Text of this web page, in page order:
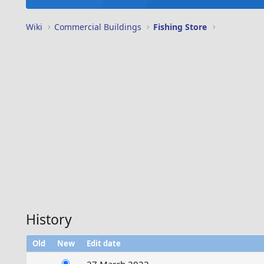
Wiki Commercial Buildings Fishing Store
History
Old New Edit date